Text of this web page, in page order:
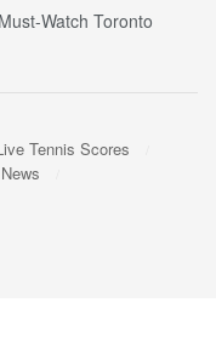
Watch Toronto
Tennis Scores